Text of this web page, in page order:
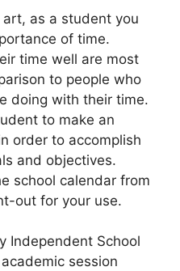
as a student you
of time.
time well are most
to people who
doing with their time.
to make an
order to accomplish
and objectives.
school calendar from
out for your use.
Independent School
session